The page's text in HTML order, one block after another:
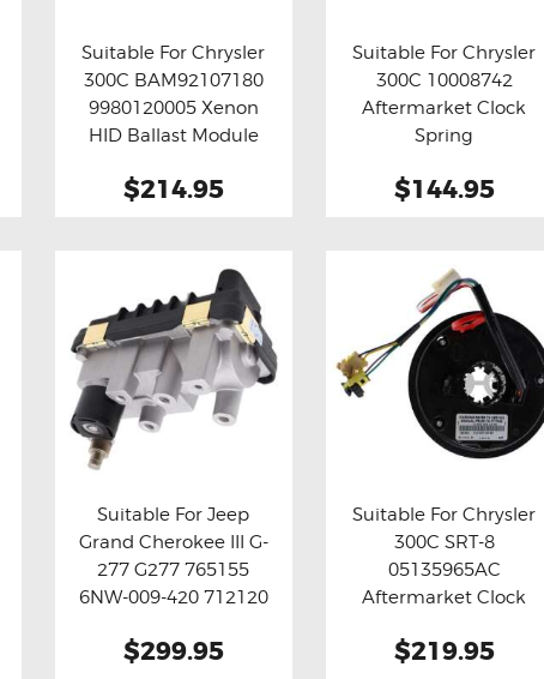
Buy now Details
Suitable For Chrysler
300C BAM92107180
9980120005 Xenon
HID Ballast Module
$214.95
Buy now Details
Suitable For Chrysler
300C 10008742
Aftermarket Clock
Spring
$144.95
Buy now Details
Suitable For Jeep
Grand Cherokee III G-
277 G277 765155
6NW-009-420 712120
(Aftermarket)
$299.95
Buy now Details
Suitable For Chrysler
300C SRT-8
05135965AC
Aftermarket Clock
$219.95
Cliff Blackburn
2. May, 2025.
thank you 😊